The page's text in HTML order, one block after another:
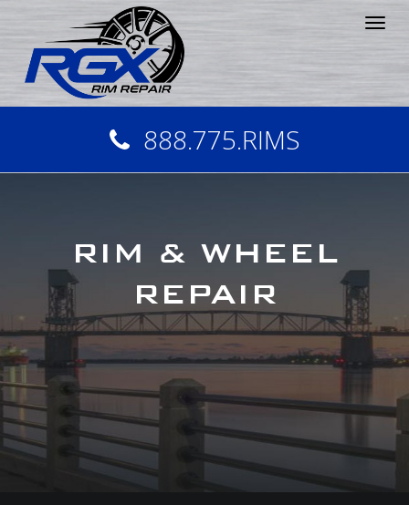
888.775.RIMS
RIM & WHEEL
REPAIR